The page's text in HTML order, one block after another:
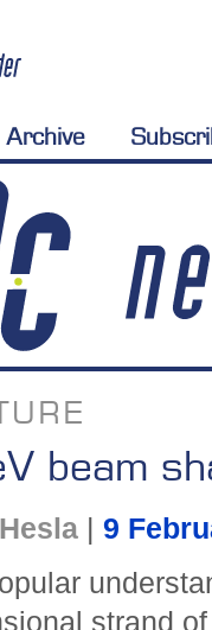
Archive
beam
| 9
strand